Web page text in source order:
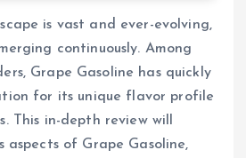
is vast and ever-evolving,
continuously. Among
Grape Gasoline has quickly
for its unique flavor profile
This in-depth review will
aspects of Grape Gasoline,